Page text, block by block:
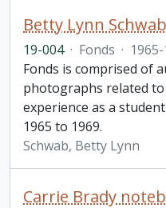
Betty Lynn
19-004 · Fonds ·
Fonds is comprised of
photographs related to
experience as a
1965 to 1969.
Schwab, Betty Lynn
Carrie Brady